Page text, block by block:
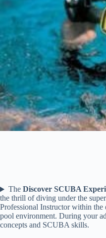
The Discover SCUBA
the thrill of diving under the
Professional Instructor within
pool environment. During your
concepts and SCUBA skills.